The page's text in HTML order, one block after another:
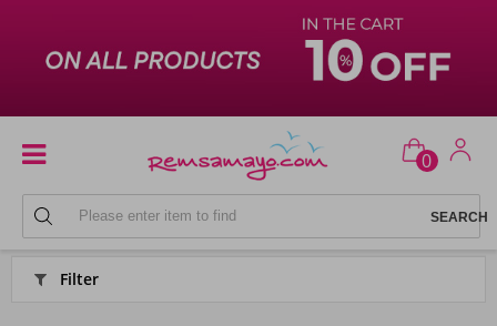
0
PYJAMAS
Filter